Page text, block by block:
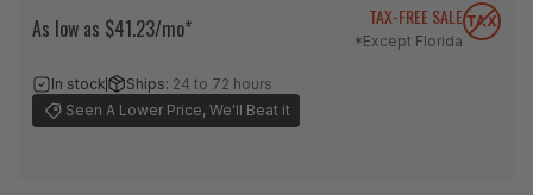
As low as $41.23/mo* TAX-FREE SALE
*Except Florida
In stock
Seen A Lower Price, We'll Beat it
Ships: 24 to 72 hours